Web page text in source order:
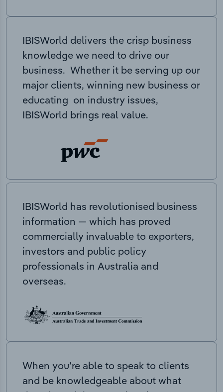
IBISWorld delivers the crisp business
knowledge we need to drive our
business. Whether it be serving up our
major clients, winning new business or
educating on industry issues,
IBISWorld brings real value.
IBISWorld has revolutionised business
information — which has proved
commercially invaluable to exporters,
investors and public policy
professionals in Australia and
overseas.
When you’re able to speak to clients
and be knowledgeable about what